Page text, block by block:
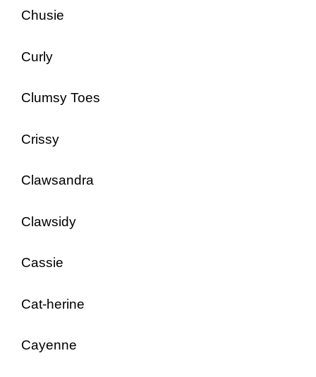
Chusie
Curly
Clumsy Toes
Crissy
Clawsandra
Clawsidy
Cassie
Cat-herine
Cayenne